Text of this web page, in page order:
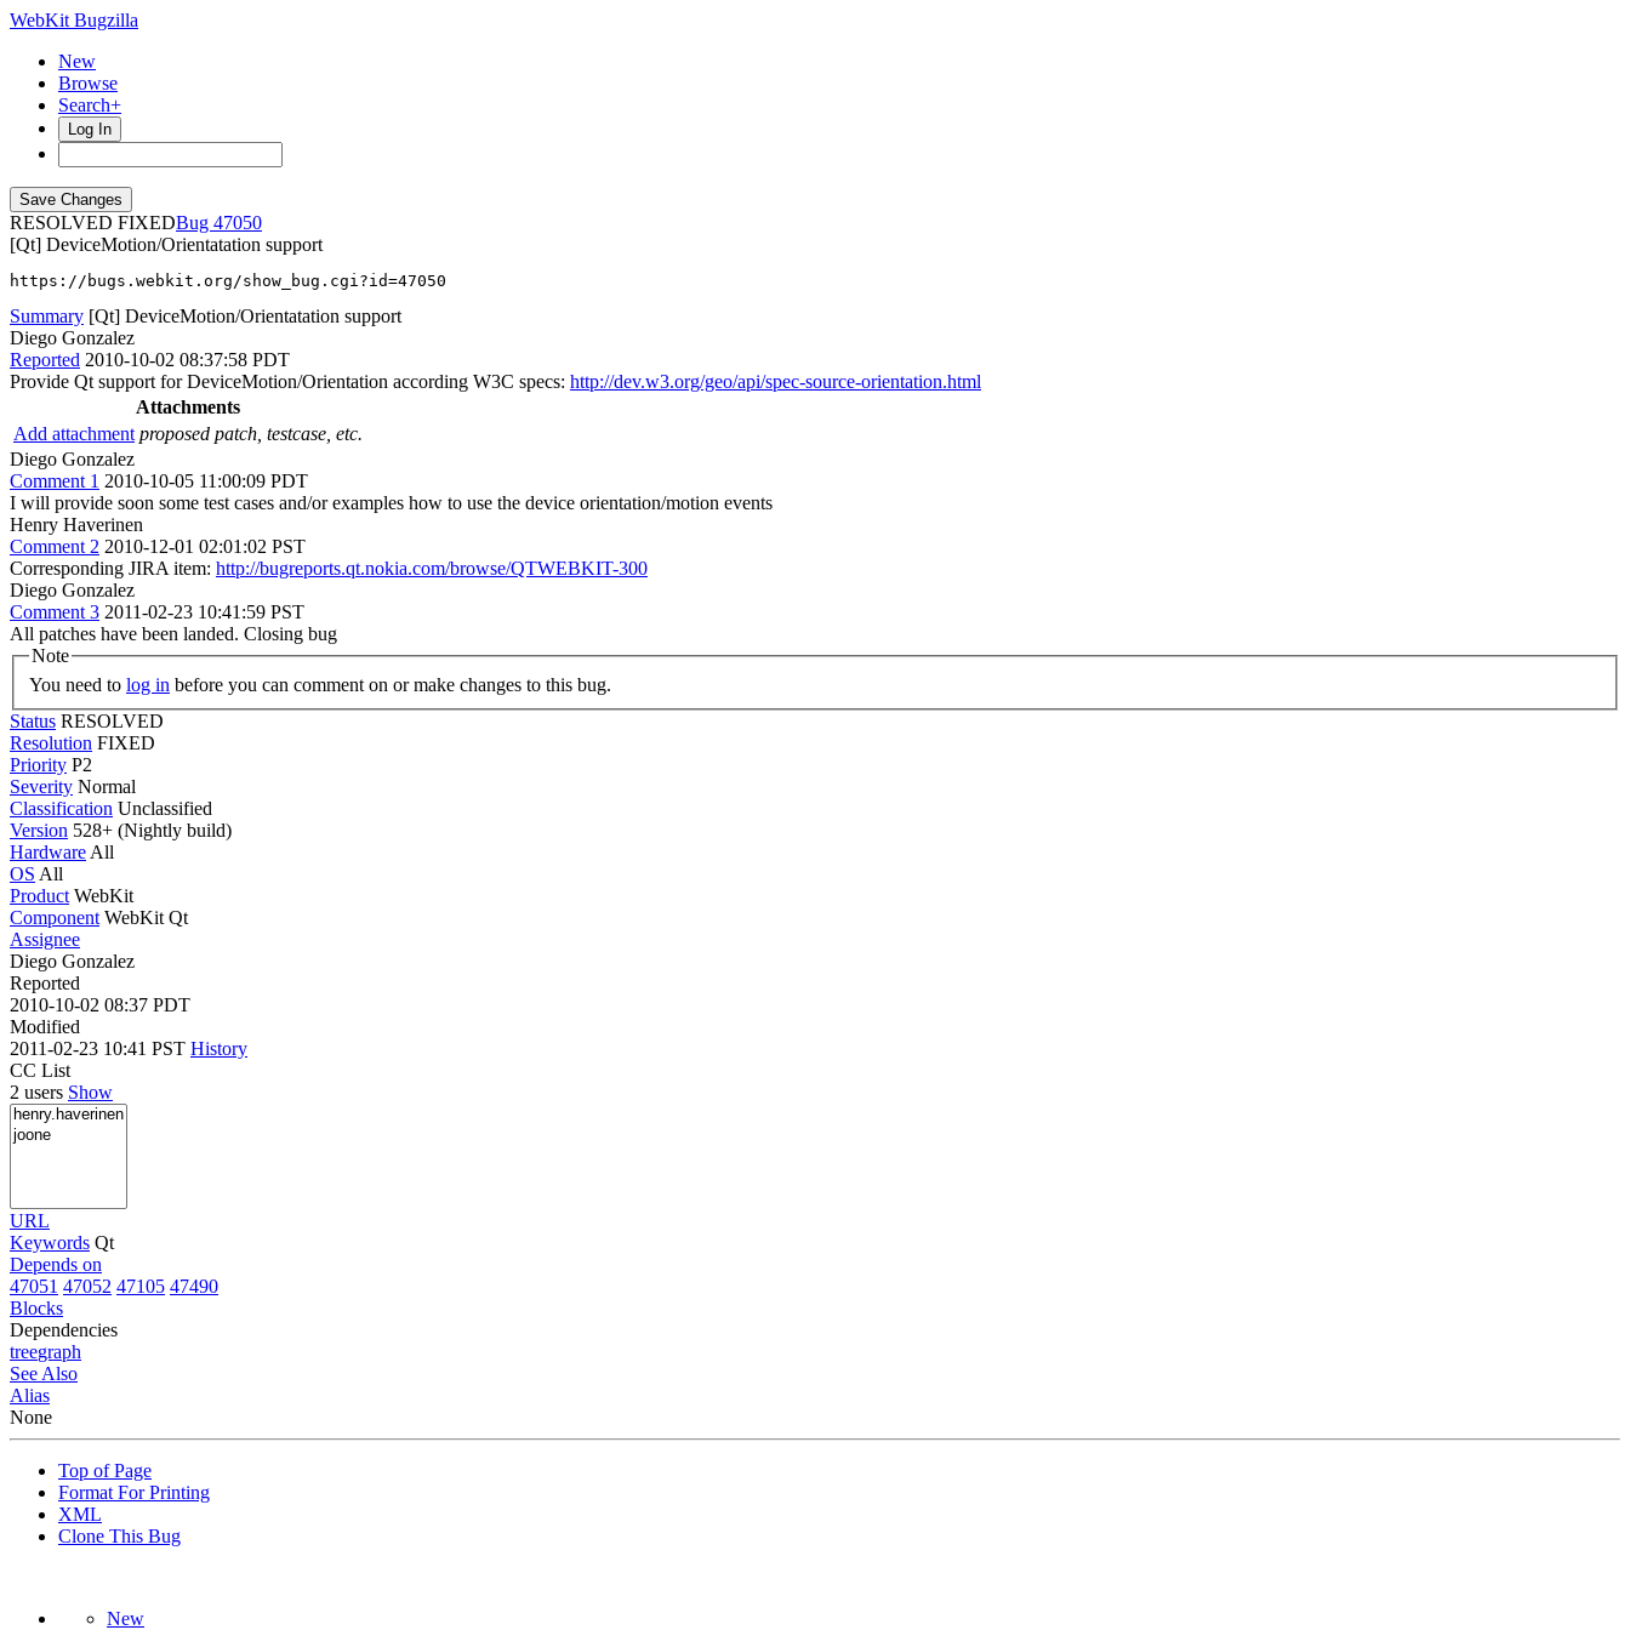
WebKit Bugzilla
New
Browse
Search+
Log In
RESOLVED FIXED
47050
[Qt] DeviceMotion/Orientatation support
https://bugs.webkit.org/show_bug.cgi?id=47050
Summary [Qt] DeviceMotion/Orientatation support
Diego Gonzalez
Reported 2010-10-02 08:37:58 PDT
Provide Qt support for DeviceMotion/Orientation according W3C specs: http://dev.w3.org/geo/api/spec-source-orientation.html
Attachments
Add attachment proposed patch, testcase, etc.
Diego Gonzalez
Comment 1 2010-10-05 11:00:09 PDT
I will provide soon some test cases and/or examples how to use the device orientation/motion events
Henry Haverinen
Comment 2 2010-12-01 02:01:02 PST
Corresponding JIRA item: http://bugreports.qt.nokia.com/browse/QTWEBKIT-300
Diego Gonzalez
Comment 3 2011-02-23 10:41:59 PST
All patches have been landed. Closing bug
Note
You need to log in before you can comment on or make changes to this bug.
Status RESOLVED
Resolution FIXED
Priority P2
Severity Normal
Classification Unclassified
Version 528+ (Nightly build)
Hardware All
OS All
Product WebKit
Component WebKit Qt
Assignee
Diego Gonzalez
Reported
2010-10-02 08:37 PDT
Modified
2011-02-23 10:41 PST History
CC List
2 users Show
URL
Keywords Qt
Depends on
47051 47052 47105 47490
Blocks
Dependencies
treegraph
See Also
Alias
None
Top of Page
Format For Printing
XML
Clone This Bug
New